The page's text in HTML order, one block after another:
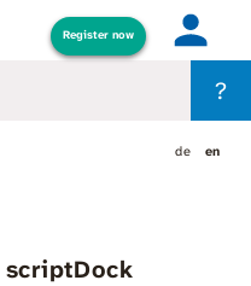
Register now
?
de en
scriptDock